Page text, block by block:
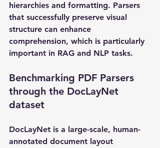
hierarchies and formatting. Parsers
that successfully preserve visual
structure can enhance
comprehension, which is particularly
important in RAG and NLP tasks.
Benchmarking PDF Parsers
through the DocLayNet
dataset
DocLayNet is a large-scale, human-
annotated document layout